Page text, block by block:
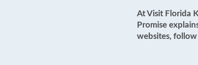
At Visit Florida
Promise
websites,